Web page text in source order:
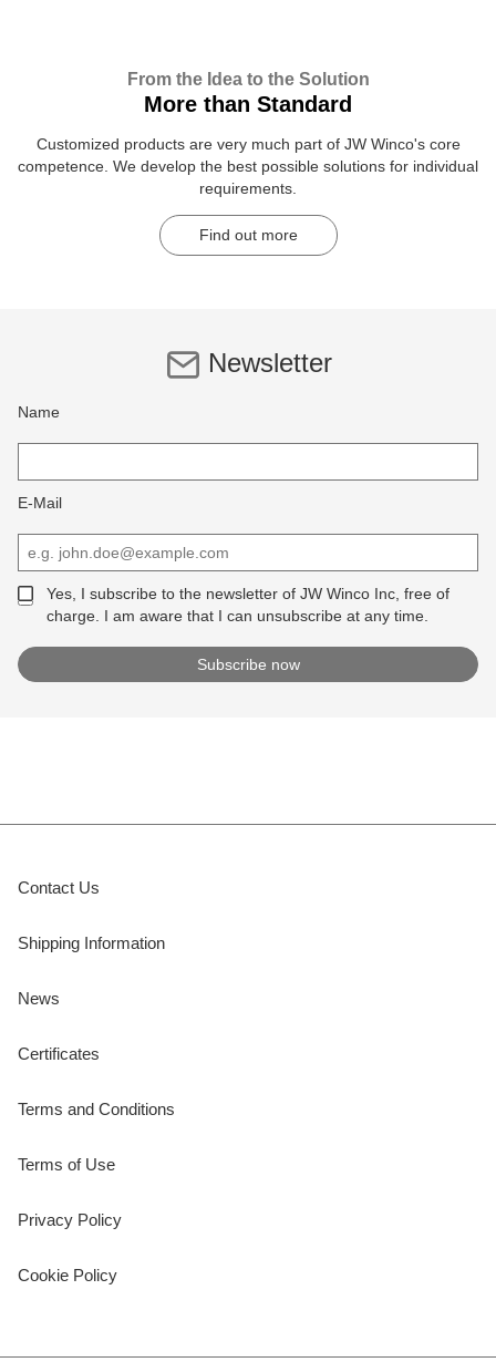
From the Idea to the Solution
More than Standard
Customized products are very much part of JW Winco's core
competence. We develop the best possible solutions for individual
requirements.
Find out more
Newsletter
Name
E-Mail
Yes, I subscribe to the newsletter of JW Winco Inc, free of
charge. I am aware that I can unsubscribe at any time.
Contact Us
Shipping Information
News
Certificates
Terms and Conditions
Terms of Use
Privacy Policy
Cookie Policy